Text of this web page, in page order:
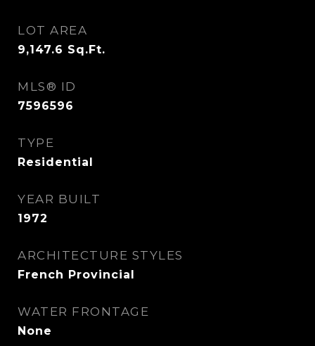
LOT AREA
9,147.6 Sq.Ft.
MLS® ID
7596596
TYPE
Residential
YEAR BUILT
1972
ARCHITECTURE STYLES
French Provincial
WATER FRONTAGE
None